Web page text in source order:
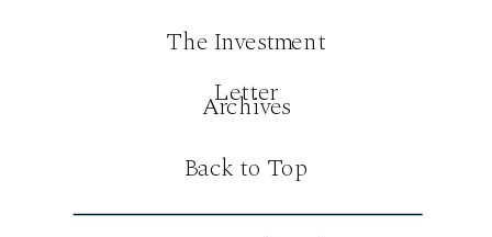
The Investment
Letter
Archives
Back to Top